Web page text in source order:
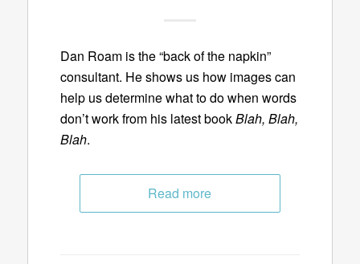
Dan Roam is the “back of the napkin”
consultant. He shows us how images can
help us determine what to do when words
don’t work from his latest bookBlah, Blah,
Blah.
Read more